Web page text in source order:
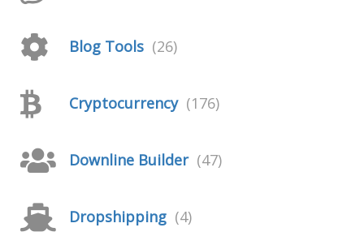
Blog Tools (26)
Cryptocurrency (176)
Downline Builder (47)
Dropshipping (4)